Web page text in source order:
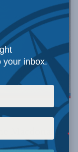
Macdonald-
Karthik
your inbox.